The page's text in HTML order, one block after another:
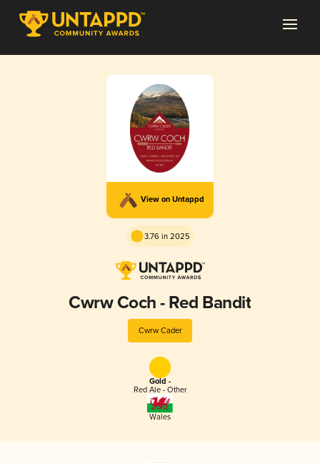
View on Untappd
3.76 in 2025
Cwrw Coch - Red Bandit
Cwrw Cader
Gold -
Red Ale - Other
Wales